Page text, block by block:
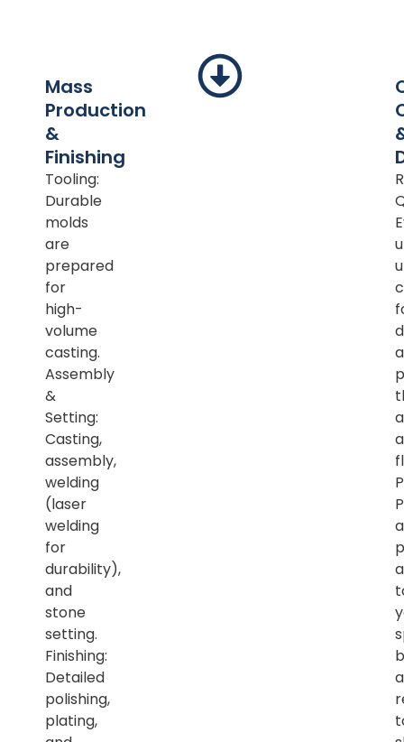
Mass
Production
&
Finishing
Tooling:
Durable
molds
are
prepared
for
high-
volume
casting.
Assembly
&
Setting:
Casting,
assembly,
welding
(laser
welding
for
durability),
and
stone
setting.
Finishing:
Detailed
polishing,
plating,